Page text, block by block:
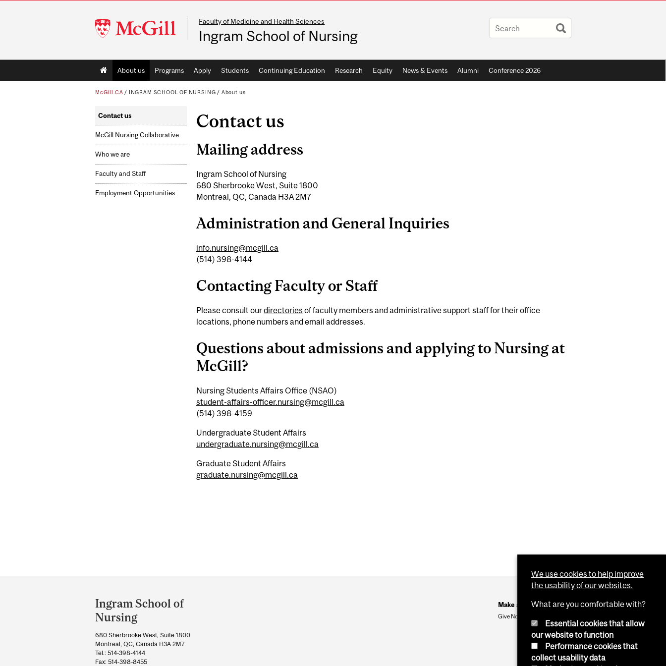
McGill
University
Faculty of Medicine and Health Sciences
Ingram School of Nursing
Main
navigation
About us Programs Apply Students Continuing Education Research Equity News & Events Alumni Conference 2026
McGill.CA / INGRAM SCHOOL OF NURSING / About us
Contact us
McGill Nursing Collaborative
Who we are
Faculty and Staff
Employment Opportunities
Contact us
Mailing address
Ingram School of Nursing
680 Sherbrooke West, Suite 1800
Montreal, QC, Canada H3A 2M7
Administration and General Inquiries
info.nursing@mcgill.ca
(514) 398-4144
Contacting Faculty or Staff
Please consult ourdirectories of faculty members and administrative support staff for their office
locations, phone numbers and email addresses.
Questions about admissions and applying to Nursing at
McGill?
Nursing Students Affairs Office (NSAO)
student-affairs-officer.nursing@mcgill.ca
(514) 398-4159
Undergraduate Student Affairs
undergraduate.nursing@mcgill.ca
Graduate Student Affairs
graduate.nursing@mcgill.ca
and
University
Information
Ingram School of
Nursing
680 Sherbrooke West, Suite 1800
Montreal, QC, Canada H3A 2M7
Tel.: 514-398-4144
Fax: 514-398-8455
Make a Gift
Give Now
We use cookies to help improve
the usability of our websites.
What are you comfortable with?
Essential cookies that allow
our website to function
Performance cookies that
collect usability data